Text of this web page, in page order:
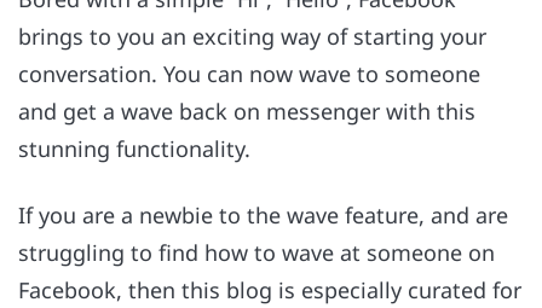
brings to you an exciting way of starting your
conversation. You can now wave to someone
and get a wave back on messenger with this
stunning functionality.
If you are a newbie to the wave feature, and are
struggling to find how to wave at someone on
Facebook, then this blog is especially curated for